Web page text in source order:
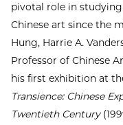
pivotal role in
Chinese art since the
Hung, Harrie A.
Professor of Chinese
his first exhibition at
Transience: Chinese
Twentieth Century